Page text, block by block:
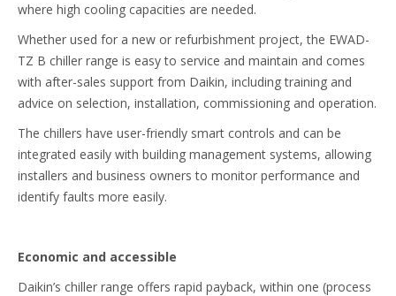
where high cooling capacities are needed.
Whether used for a new or refurbishment project, the EWAD-
TZ B chiller range is easy to service and maintain and comes
with after-sales support from Daikin, including training and
advice on selection, installation, commissioning and operation.
The chillers have user-friendly smart controls and can be
integrated easily with building management systems, allowing
installers and business owners to monitor performance and
identify faults more easily.
Economic and accessible
Daikin’s chiller range offers rapid payback, within one (process